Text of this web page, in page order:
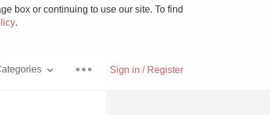
box or continuing to use our site. To find
.
Sign in / Register